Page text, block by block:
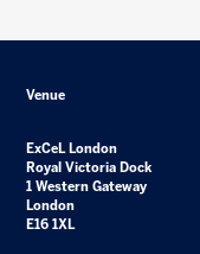
Venue
ExCeL London
Royal Victoria Dock
1 Western Gateway
London
E16 1XL